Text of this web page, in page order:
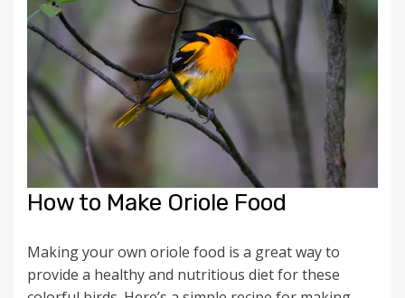
How to Make Oriole Food
Making your own oriole food is a great way to
provide a healthy and nutritious diet for these